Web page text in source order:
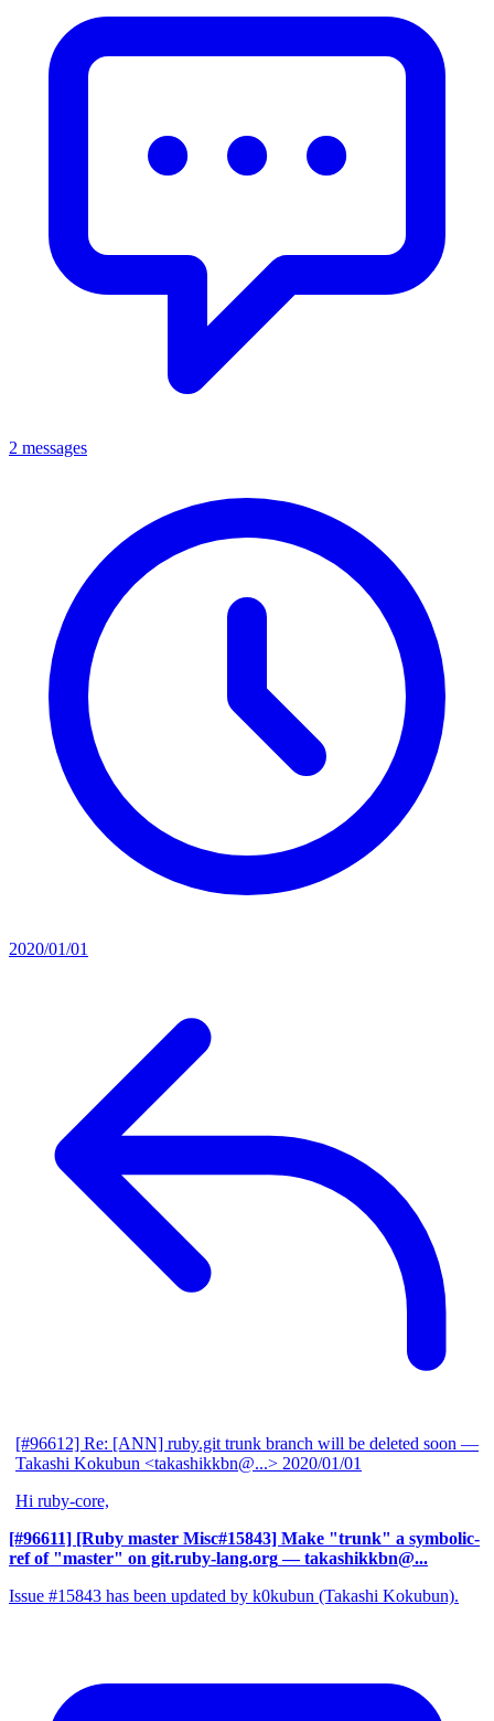
2 messages
2020/01/01
[#96612] Re: [ANN] ruby.git trunk branch will be deleted soon —
Takashi Kokubun <takashikkbn@...> 2020/01/01
Hi ruby-core,
[#96611] [Ruby master Misc#15843] Make "trunk" a symbolic-
ref of "master" on git.ruby-lang.org — takashikkbn@...
Issue #15843 has been updated by k0kubun (Takashi Kokubun).